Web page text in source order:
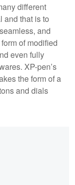
different
and that is to
and
of modified
even fully
XP-pen’s
the form of a
and dials